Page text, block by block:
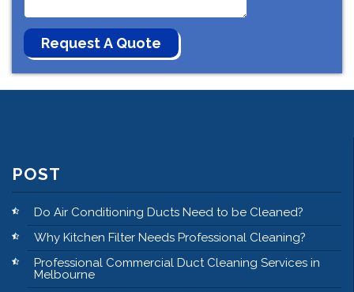
POST
Do Air Conditioning Ducts Need to be Cleaned?
Why Kitchen Filter Needs Professional Cleaning?
Professional Commercial Duct Cleaning Services in
Melbourne